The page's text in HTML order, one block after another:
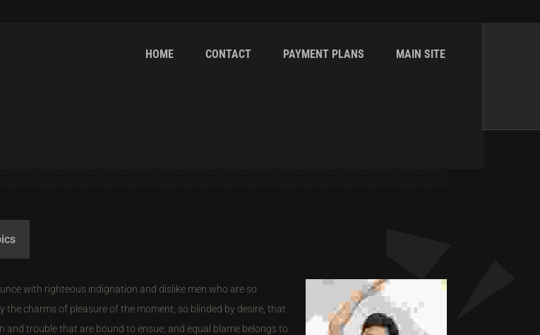
HOME CONTACT PAYMENT PLANS MAIN SITE
with righteous indignation and dislike men who are so
the charms of pleasure of the moment, so blinded by desire, that
and trouble that are bound to ensue; and equal blame belongs to